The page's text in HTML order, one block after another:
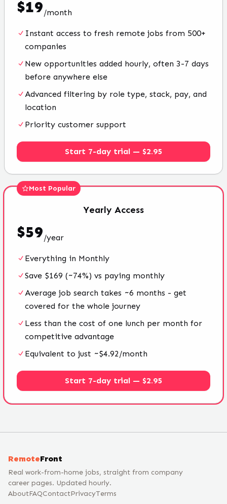
$19/month
Instant access to fresh remote jobs from 500+
companies
New opportunities added hourly, often 3-7 days
before anywhere else
Advanced filtering by role type, stack, pay, and
location
Priority customer support
Start 7-day trial — $2.95
Most Popular
Yearly Access
$59/year
Everything in Monthly
Save $169 (~74%) vs paying monthly
Average job search takes ~6 months - get
covered for the whole journey
Less than the cost of one lunch per month for
competitive advantage
Equivalent to just ~$4.92/month
Start 7-day trial — $2.95
RemoteFront
Real work-from-home jobs, straight from company
career pages. Updated hourly.
AboutFAQContactPrivacyTerms